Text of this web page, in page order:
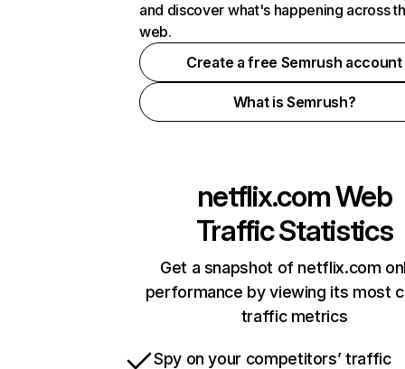
and discover what's happening across
web.
Create a free Semrush account
What is Semrush?
netflix.comWeb
Traffic Statistics
Get a snapshot of netflix.com
performance by viewing its most
traffic metrics
Spy on your competitors’ traffic